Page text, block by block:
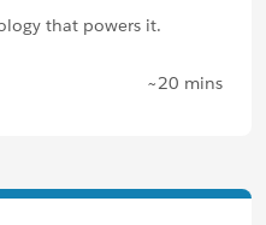
that powers it.
~20 mins